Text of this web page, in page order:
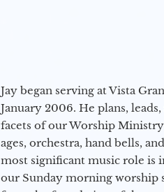
Jay began serving at Vista
January 2006. He plans,
facets of our Worship
ages, orchestra, hand bells,
most significant music role is
our Sunday morning worship